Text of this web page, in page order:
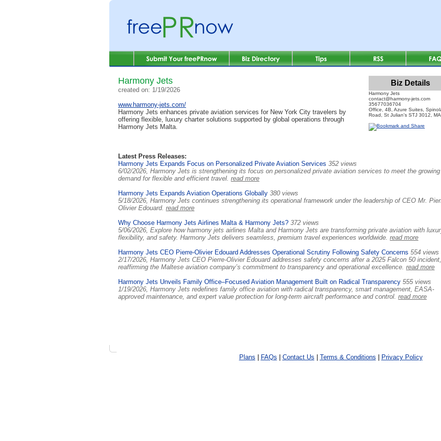
Biz Details
Harmony Jets
contact@harmony-jets.com
35677036704
Office, 4B, Azure Suites,
Road, St Julian's STJ 3012,
Harmony Jets
created on: 1/19/2026
www.harmony-jets.com/
Harmony Jets enhances private aviation services for New York City travelers by
offering flexible, luxury charter solutions supported by global operations through
Harmony Jets Malta.
Latest Press Releases:
Harmony Jets Expands Focus on Personalized Private Aviation Services 352 views
6/02/2026, Harmony Jets is strengthening its focus on personalized private aviation services to meet the growing
demand for flexible and efficient travel. read more
Harmony Jets Expands Aviation Operations Globally 380 views
5/18/2026, Harmony Jets continues strengthening its operational framework under the leadership of CEO Mr.
Olivier Edouard. read more
Why Choose Harmony Jets Airlines Malta & Harmony Jets? 372 views
5/06/2026, Explore how harmony jets airlines Malta and Harmony Jets are transforming private aviation with
flexibility, and safety. Harmony Jets delivers seamless, premium travel experiences worldwide. read more
Harmony Jets CEO Pierre-Olivier Edouard Addresses Operational Scrutiny Following Safety Concerns 554 views
2/17/2026, Harmony Jets CEO Pierre-Olivier Edouard addresses safety concerns after a 2025 Falcon 50 incident,
reaffirming the Maltese aviation company’s commitment to transparency and operational excellence. read more
Harmony Jets Unveils Family Office–Focused Aviation Management Built on Radical Transparency 555 views
1/19/2026, Harmony Jets redefines family office aviation with radical transparency, smart management, EASA-
approved maintenance, and expert value protection for long-term aircraft performance and control. read more
Plans FAQs Contact Us Terms & Conditions Privacy Policy